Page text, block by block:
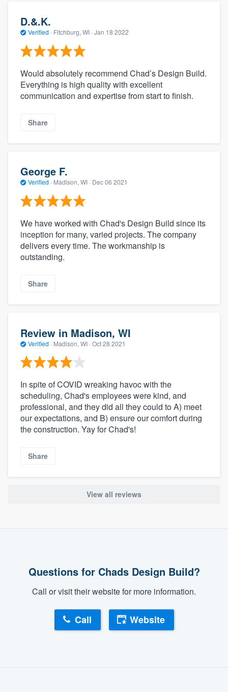
D.&.K.
Verified · Fitchburg, WI · Jan 18 2022
Would absolutely recommend Chad’s Design Build.
Everything is high quality with excellent
communication and expertise from start to finish.
Share
George F.
Verified · Madison, WI · Dec 06 2021
We have worked with Chad's Design Build since its
inception for many, varied projects. The company
delivers every time. The workmanship is
outstanding.
Share
Review in Madison, WI
Verified · Madison, WI · Oct 28 2021
In spite of COVID wreaking havoc with the
scheduling, Chad's employees were kind, and
professional, and they did all they could to A) meet
our expectations, and B) ensure our comfort during
the construction. Yay for Chad's!
Share
View all reviews
Questions for Chads Design Build?
Call or visit their website for more information.
Call Website